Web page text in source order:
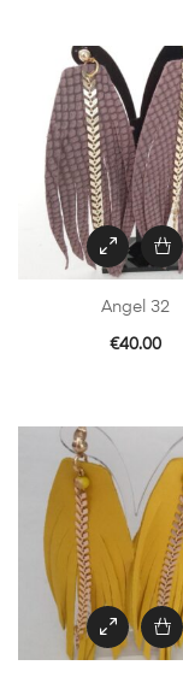
Angel 32
€40.00